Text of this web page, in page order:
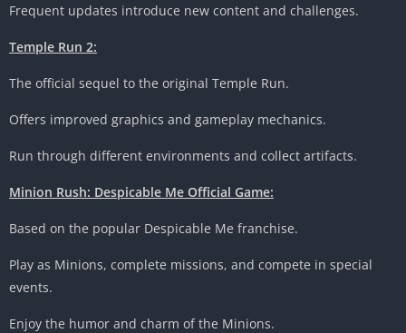
Frequent updates introduce new content and challenges.
Temple Run 2:
The official sequel to the original Temple Run.
Offers improved graphics and gameplay mechanics.
Run through different environments and collect artifacts.
Minion Rush: Despicable Me Official Game:
Based on the popular Despicable Me franchise.
Play as Minions, complete missions, and compete in special
events.
Enjoy the humor and charm of the Minions.